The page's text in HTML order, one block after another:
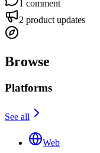
1 comment
2 product updates
Browse
Platforms
See all
Web